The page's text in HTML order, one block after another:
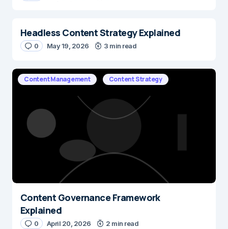
Headless Content Strategy Explained
0 May 19, 2026 3 min read
Content Management Content Strategy
Content Governance Framework
Explained
0 April 20, 2026 2 min read